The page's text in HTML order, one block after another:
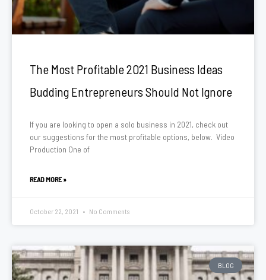
The Most Profitable 2021 Business Ideas
Budding Entrepreneurs Should Not Ignore
If you are looking to open a solo business in 2021, check out
our suggestions for the most profitable options, below. Video
Production One of
READ MORE »
October 22, 2021 No Comments
BLOG